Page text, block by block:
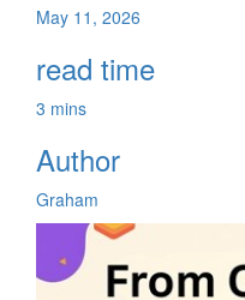
May 11, 2026
read time
3 mins
Author
Graham